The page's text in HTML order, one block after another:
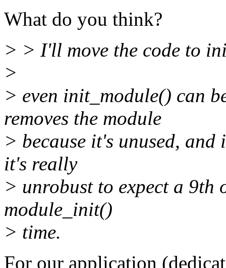
What do you think?
> > I'll move the code to
>
> even init_module() can
removes the module
> because it's unused,
it's really
> unrobust to expect a 9th
module_init()
> time.
For our application